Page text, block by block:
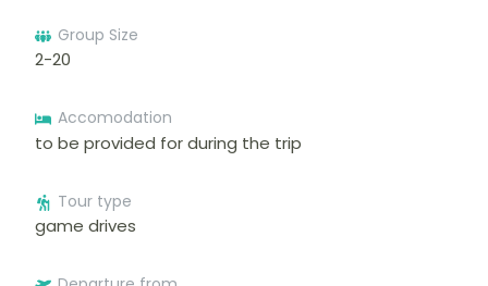
Group Size
2-20
Accomodation
to be provided for during the trip
Tour type
game drives